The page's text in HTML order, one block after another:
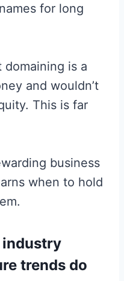
for long
is a
and wouldn’t
This is far
business
when to hold
industry
trends do